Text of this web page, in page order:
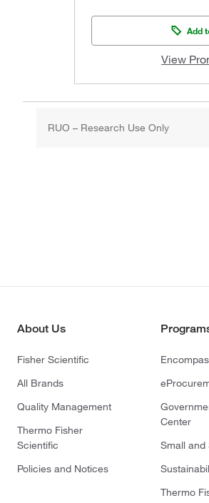
Add
View
RUO – Research Use Only
About Us
Fisher Scientific
All Brands
Quality Management
Thermo Fisher
Scientific
Policies and Notices
Center
Small and
Thermo